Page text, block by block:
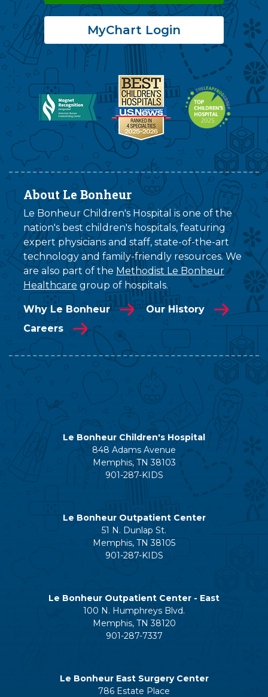
MyChart Login
About Le Bonheur
Le Bonheur Children's Hospital is one of the
nation's best children's hospitals, featuring
expert physicians and staff, state-of-the-art
technology and family-friendly resources. We
are also part of the Methodist Le Bonheur
Healthcare group of hospitals.
Why Le Bonheur
Our History
Careers
Le Bonheur Children's Hospital
848 Adams Avenue
Memphis, TN 38103
901-287-KIDS
Le Bonheur Outpatient Center
51 N. Dunlap St.
Memphis, TN 38105
901-287-KIDS
Le Bonheur Outpatient Center - East
100 N. Humphreys Blvd.
Memphis, TN 38120
901-287-7337
Le Bonheur East Surgery Center
786 Estate Place